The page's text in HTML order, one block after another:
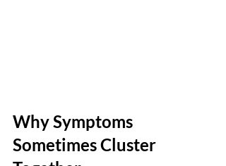
Why Symptoms
Sometimes Cluster